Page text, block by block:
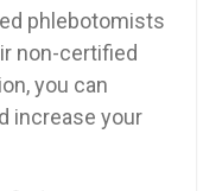
phlebotomists
non-certified
you‍ can
increase your